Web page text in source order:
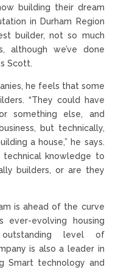
building their dream
in Durham Region
builder, not so much
although we’ve done
Scott.
he feels that some
“They could have
something else, and
but technically,
a house,” he says.
knowledge to
builders, or are they
is ahead of the curve
evolving housing
level of
is also a leader in
Smart technology and